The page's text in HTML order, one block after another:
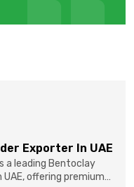
Exporter In UAE
a leading Bentoclay
UAE, offering premium